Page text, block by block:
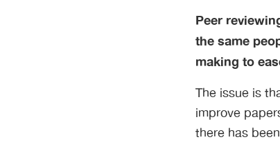
Peer
the same
making to
The issue is
improve
there has